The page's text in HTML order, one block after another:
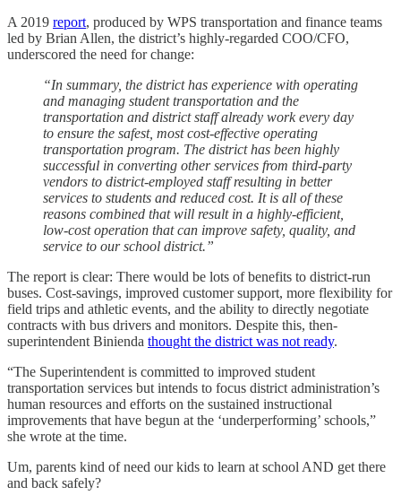
A 2019 report, produced by WPS transportation and finance teams
led by Brian Allen, the district’s highly-regarded COO/CFO,
underscored the need for change:
“In summary, the district has experience with operating
and managing student transportation and the
transportation and district staff already work every day
to ensure the safest, most cost-effective operating
transportation program. The district has been highly
successful in converting other services from third-party
vendors to district-employed staff resulting in better
services to students and reduced cost. It is all of these
reasons combined that will result in a highly-efficient,
low-cost operation that can improve safety, quality, and
service to our school district.”
The report is clear: There would be lots of benefits to district-run
buses. Cost-savings, improved customer support, more flexibility for
field trips and athletic events, and the ability to directly negotiate
contracts with bus drivers and monitors. Despite this, then-
superintendent Binienda thought the district was not ready.
“The Superintendent is committed to improved student
transportation services but intends to focus district administration’s
human resources and efforts on the sustained instructional
improvements that have begun at the ‘underperforming’ schools,”
she wrote at the time.
Um, parents kind of need our kids to learn at school AND get there
and back safely?